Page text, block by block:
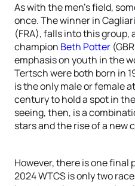
As with the men’s field,
once. The winner in
(FRA), falls into this group,
champion Beth Potter
emphasis on youth in the
Tertsch were both born in
is the only male or female
century to hold a spot in
seeing, then, is a
stars and the rise of a new
However, there is one
2024 WTCS is only two